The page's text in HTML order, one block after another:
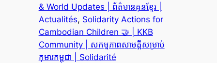
& World Updates | ព័ត៌មានគុនខ្មែរ |
Actualités, Solidarity Actions for
Cambodian Children 🤝 | KKB
Community | សកម្មភាពសាមគ្គីសម្រាប់
កុមារកម្ពុជា | Solidarité